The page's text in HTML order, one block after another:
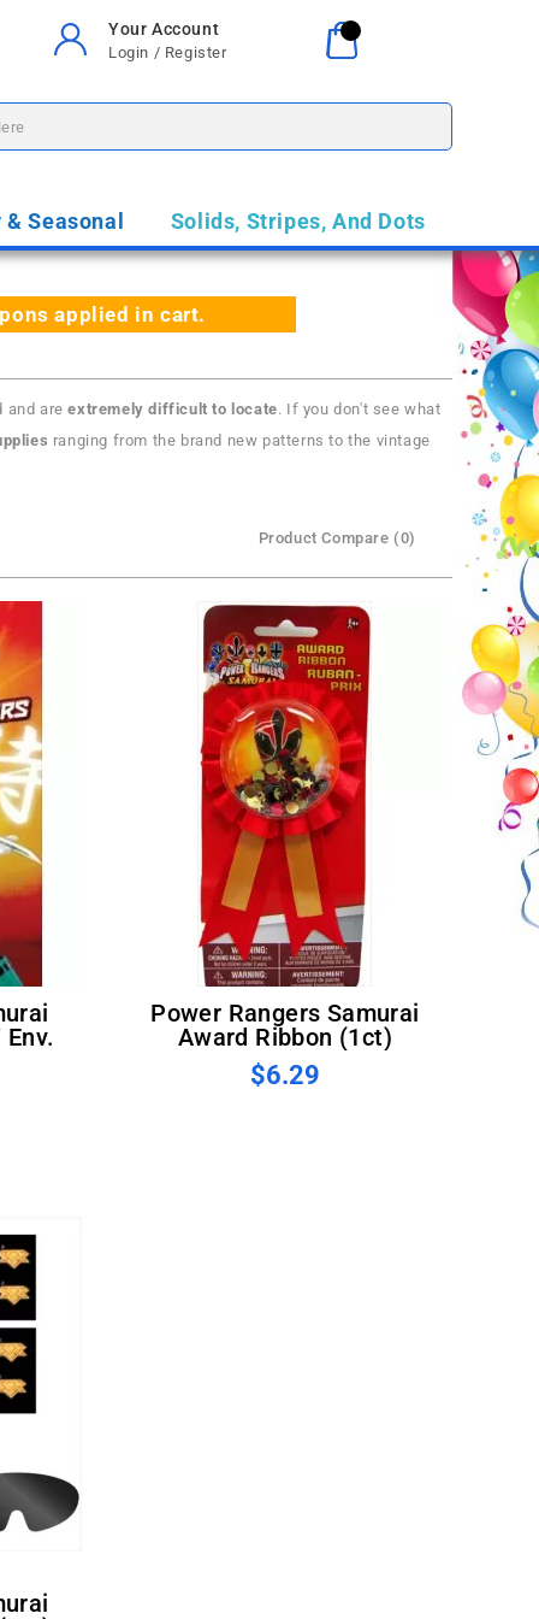
Your Account
Login / Register
Seasonal Solids, Stripes, And Dots
applied in cart.
and areextremely difficult to locate. If you don't see what
ranging from the brand new patterns to the vintage
Product Compare (0)
Power Rangers Samurai
Award Ribbon (1ct)
$6.29